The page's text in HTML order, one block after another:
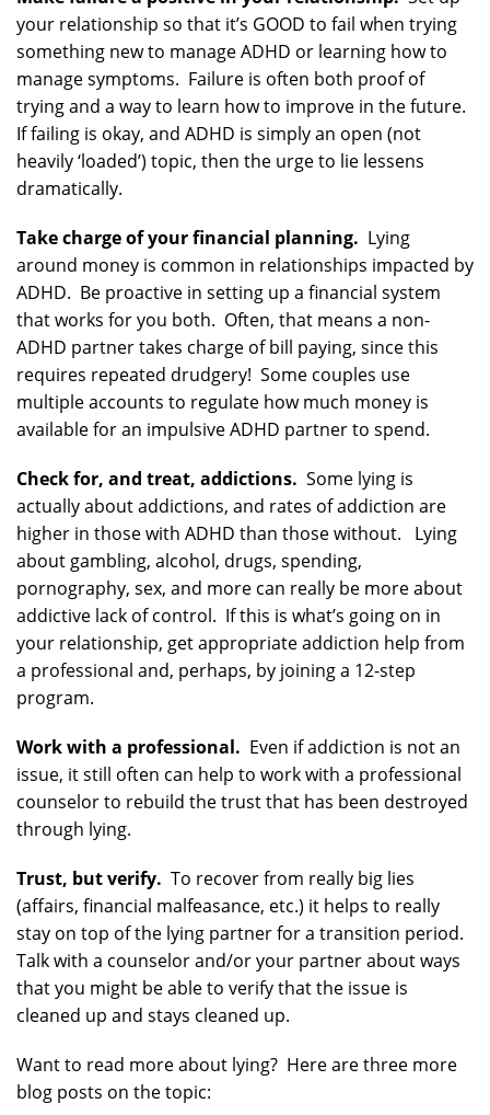
your relationship so that it’s GOOD to fail when trying
something new to manage ADHD or learning how to
manage symptoms. Failure is often both proof of
trying and a way to learn how to improve in the future.
If failing is okay, and ADHD is simply an open (not
heavily ‘loaded’) topic, then the urge to lie lessens
dramatically.
Take charge of your financial planning. Lying
around money is common in relationships impacted by
ADHD. Be proactive in setting up a financial system
that works for you both. Often, that means a non-
ADHD partner takes charge of bill paying, since this
requires repeated drudgery! Some couples use
multiple accounts to regulate how much money is
available for an impulsive ADHD partner to spend.
Check for, and treat, addictions. Some lying is
actually about addictions, and rates of addiction are
higher in those with ADHD than those without. Lying
about gambling, alcohol, drugs, spending,
pornography, sex, and more can really be more about
addictive lack of control. If this is what’s going on in
your relationship, get appropriate addiction help from
a professional and, perhaps, by joining a 12-step
program.
Work with a professional. Even if addiction is not an
issue, it still often can help to work with a professional
counselor to rebuild the trust that has been destroyed
through lying.
Trust, but verify. To recover from really big lies
(affairs, financial malfeasance, etc.) it helps to really
stay on top of the lying partner for a transition period.
Talk with a counselor and/or your partner about ways
that you might be able to verify that the issue is
cleaned up and stays cleaned up.
Want to read more about lying? Here are three more
blog posts on the topic: